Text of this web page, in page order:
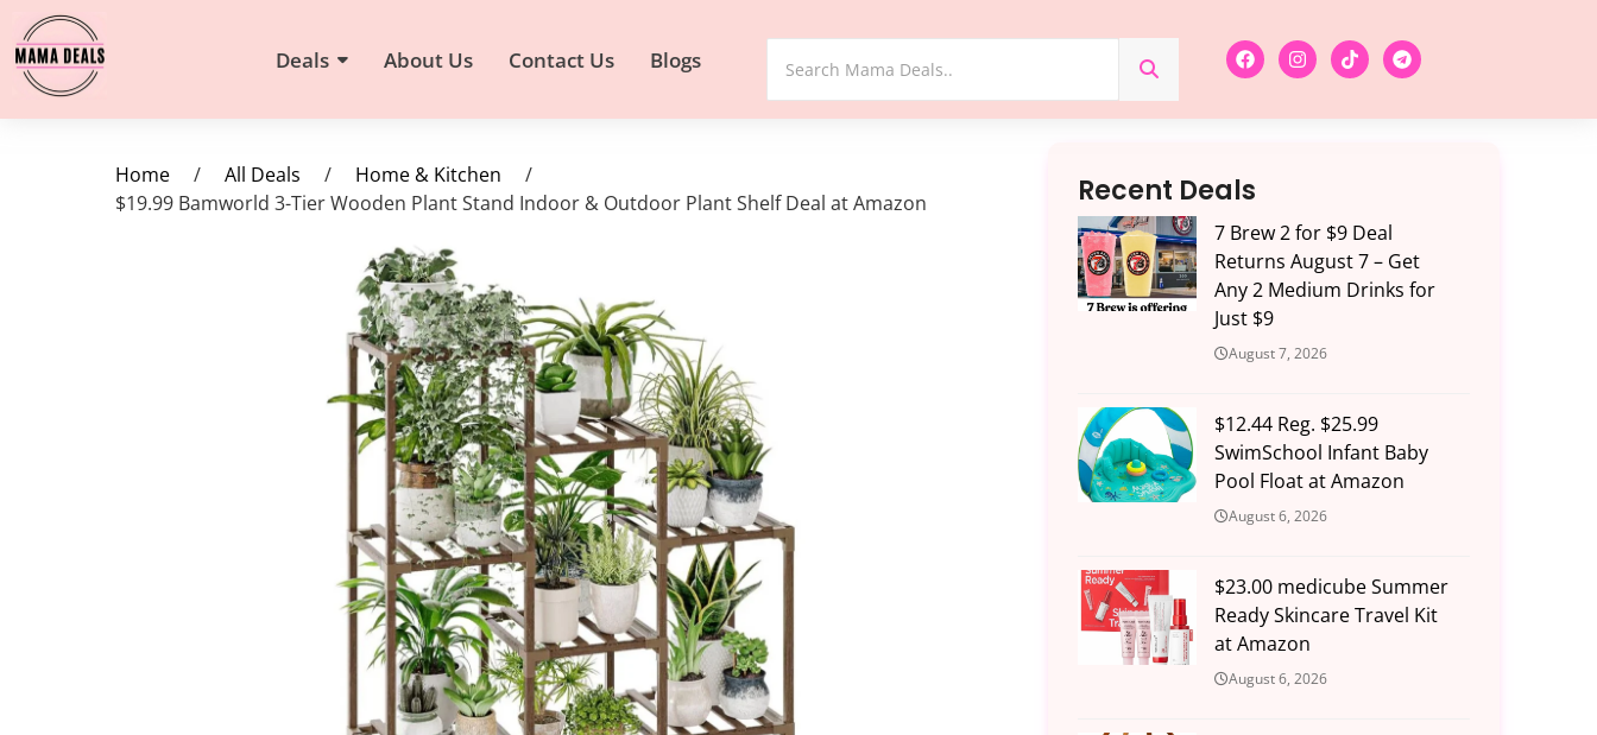
Deals About Us Contact Us Blogs
Home / All Deals / Home & Kitchen
/
$19.99 Bamworld 3-Tier Wooden Plant Stand Indoor & Outdoor Plant Shelf Deal at Amazon
Recent Deals
7 Brew 2 for $9 Deal
Returns August 7 – Get
Any 2 Medium Drinks for
Just $9
August 7, 2026
$12.44 Reg. $25.99
SwimSchool Infant Baby
Pool Float at Amazon
August 6, 2026
$23.00 medicube Summer
Ready Skincare Travel Kit
at Amazon
August 6, 2026